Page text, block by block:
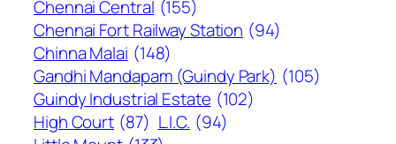
Chennai Central (155)
Chennai Fort Railway Station (94)
Chinna Malai (148)
Gandhi Mandapam (Guindy Park) (105)
Guindy Industrial Estate (102)
High Court (87) L.I.C. (94)